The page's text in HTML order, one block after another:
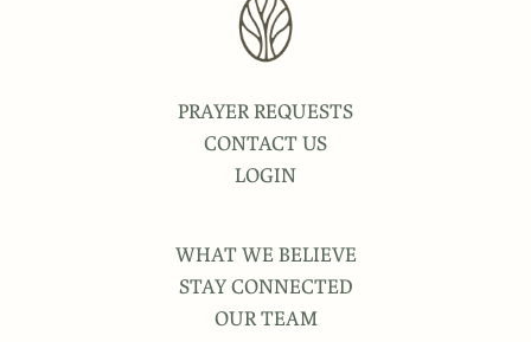
PRAYER REQUESTS
CONTACT US
LOGIN
WHAT WE BELIEVE
STAY CONNECTED
OUR TEAM